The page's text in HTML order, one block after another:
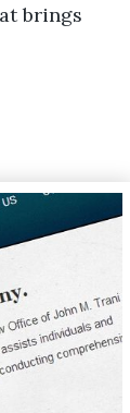
brings